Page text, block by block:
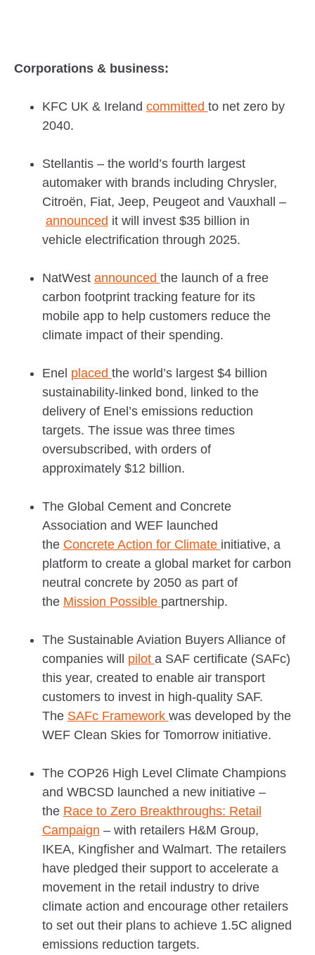
Corporations & business:
KFC UK & Ireland committed to net zero by
2040.
Stellantis – the world’s fourth largest
automaker with brands including Chrysler,
Citroën, Fiat, Jeep, Peugeot and Vauxhall –
announced it will invest $35 billion in
vehicle electrification through 2025.
NatWest announced the launch of a free
carbon footprint tracking feature for its
mobile app to help customers reduce the
climate impact of their spending.
Enel placed the world’s largest $4 billion
sustainability-linked bond, linked to the
delivery of Enel’s emissions reduction
targets. The issue was three times
oversubscribed, with orders of
approximately $12 billion.
The Global Cement and Concrete
Association and WEF launched
the Concrete Action for Climate initiative, a
platform to create a global market for carbon
neutral concrete by 2050 as part of
the Mission Possible partnership.
The Sustainable Aviation Buyers Alliance of
companies will pilot a SAF certificate (SAFc)
this year, created to enable air transport
customers to invest in high-quality SAF.
The SAFc Framework was developed by the
WEF Clean Skies for Tomorrow initiative.
The COP26 High Level Climate Champions
and WBCSD launched a new initiative –
the Race to Zero Breakthroughs: Retail
Campaign – with retailers H&M Group,
IKEA, Kingfisher and Walmart. The retailers
have pledged their support to accelerate a
movement in the retail industry to drive
climate action and encourage other retailers
to set out their plans to achieve 1.5C aligned
emissions reduction targets.